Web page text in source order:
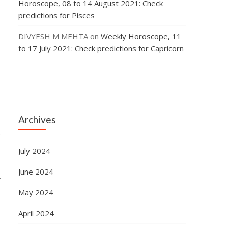
Horoscope, 08 to 14 August 2021: Check
predictions for Pisces
DIVYESH M MEHTAon Weekly Horoscope, 11
to 17 July 2021: Check predictions for Capricorn
Archives
July 2024
June 2024
May 2024
April 2024